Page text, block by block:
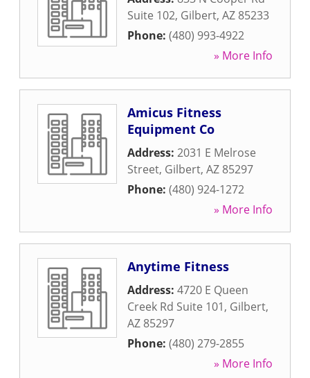
Suite 102, Gilbert, AZ 85233
Phone: (480) 993-4922
» More Info
Amicus Fitness
Equipment Co
Address: 2031 E Melrose
Street, Gilbert, AZ 85297
Phone: (480) 924-1272
» More Info
Anytime Fitness
Address: 4720 E Queen
Creek Rd Suite 101, Gilbert,
AZ 85297
Phone: (480) 279-2855
» More Info